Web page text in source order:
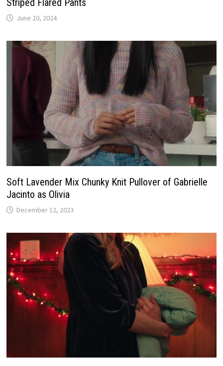
Striped Flared Pants
June 20, 2024
Soft Lavender Mix Chunky Knit Pullover of Gabrielle
Jacinto as Olivia
December 12, 2023